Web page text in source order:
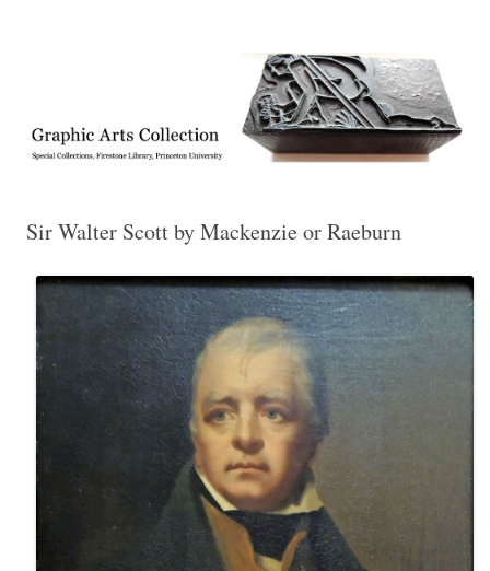
Collection, Princeton University Library
Sir Walter Scott by Mackenzie or Raeburn